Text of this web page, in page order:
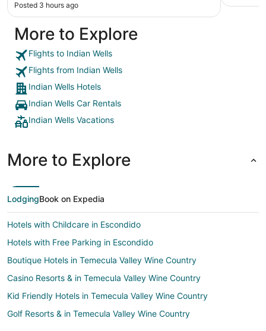
suggest room service. My only complaint would
be the lazy river was hot water and not refreshing
it felt like a jacuzzi. The water in the lazy river was
also dirty we stood for the weekend and both
days it was dirty looking still so we didn’t enjoy
that much and went to the splash pad so I’d say
4.5 stars only because of the lazy river part"
Posted 3 hours ago
More to Explore
Flights to Indian Wells
Flights from Indian Wells
Indian Wells Hotels
Indian Wells Car Rentals
Indian Wells Vacations
More to Explore
LodgingBook on Expedia
Hotels with Childcare in Escondido
Hotels with Free Parking in Escondido
Boutique Hotels in Temecula Valley Wine Country
Casino Resorts & in Temecula Valley Wine Country
Kid Friendly Hotels in Temecula Valley Wine Country
Golf Resorts & in Temecula Valley Wine Country